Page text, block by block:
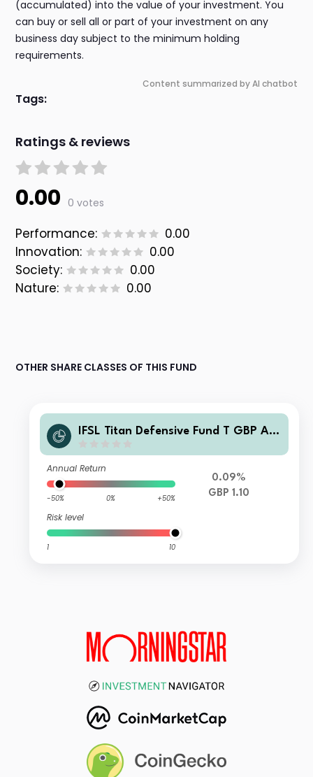
(accumulated) into the value of your investment. You
can buy or sell all or part of your investment on any
business day subject to the minimum holding
requirements.
Content summarized by AI chatbot
Tags:
Ratings & reviews
0.00 0 votes
Performance:
0.00
Innovation:
0.00
Society:
0.00
Nature:
0.00
OTHER SHARE CLASSES OF THIS FUND
IFSL Titan Defensive Fund T GBP Acc
Annual Return
-50% 0% +50%
Risk level
1 10
0.09%
GBP 1.10